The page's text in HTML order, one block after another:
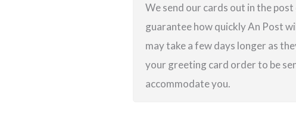
We send our cards out in the
guarantee how quickly An Post
may take a few days longer as
your greeting card order to be
accommodate you.